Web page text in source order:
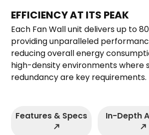
EFFICIENCY AT ITS PEAK
Each Fan Wall unit delivers up to
providing unparalleled
reducing overall energy
high-density environments where
redundancy are key requirements.
Features & Specs
north_east
In-Depth
north_east